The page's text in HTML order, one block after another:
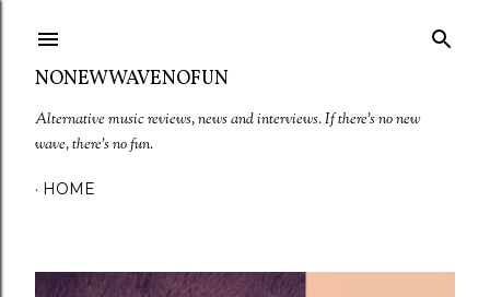
NONEWWAVENOFUN
Alternative music reviews, news and interviews. If there's no new
wave, there's no fun.
HOME